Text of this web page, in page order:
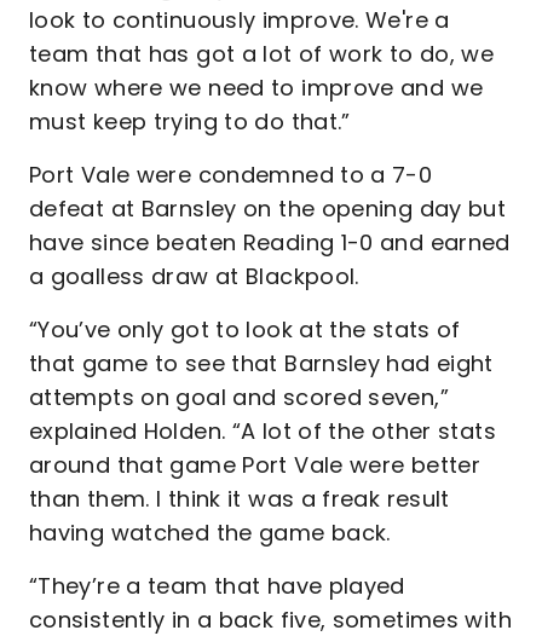
look to continuously improve. We're a
team that has got a lot of work to do, we
know where we need to improve and we
must keep trying to do that.”
Port Vale were condemned to a 7-0
defeat at Barnsley on the opening day but
have since beaten Reading 1-0 and earned
a goalless draw at Blackpool.
“You’ve only got to look at the stats of
that game to see that Barnsley had eight
attempts on goal and scored seven,”
explained Holden. “A lot of the other stats
around that game Port Vale were better
than them. I think it was a freak result
having watched the game back.
“They’re a team that have played
consistently in a back five, sometimes with